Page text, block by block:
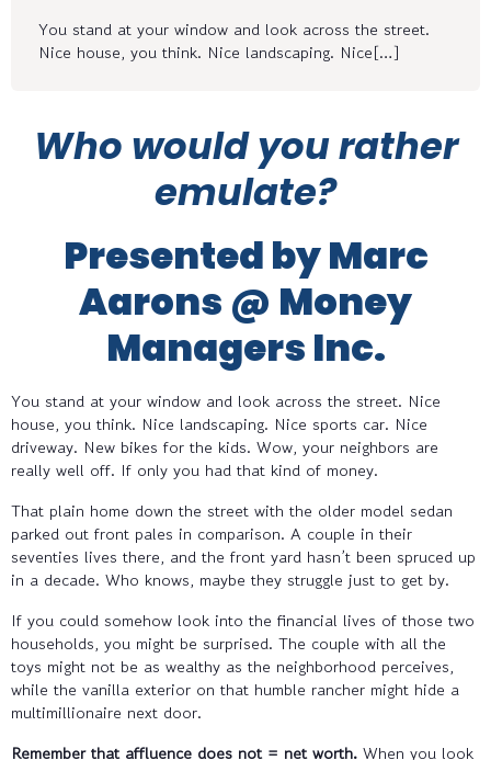
You stand at your window and look across the street.
Nice house, you think. Nice landscaping. Nice[…]
Who would you rather
emulate?
Presented by Marc
Aarons @ Money
Managers Inc.
You stand at your window and look across the street. Nice
house, you think. Nice landscaping. Nice sports car. Nice
driveway. New bikes for the kids. Wow, your neighbors are
really well off. If only you had that kind of money.
That plain home down the street with the older model sedan
parked out front pales in comparison. A couple in their
seventies lives there, and the front yard hasn’t been spruced up
in a decade. Who knows, maybe they struggle just to get by.
If you could somehow look into the financial lives of those two
households, you might be surprised. The couple with all the
toys might not be as wealthy as the neighborhood perceives,
while the vanilla exterior on that humble rancher might hide a
multimillionaire next door.
Remember that affluence does not = net worth. When you look